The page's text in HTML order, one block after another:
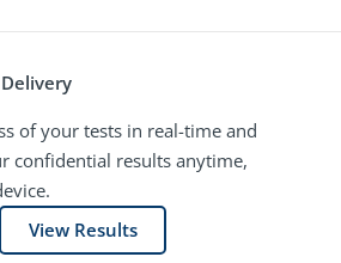
of your tests in real-time and
confidential results anytime,
View Results